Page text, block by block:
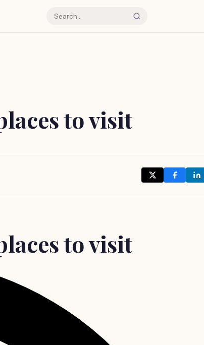
to visit
to visit